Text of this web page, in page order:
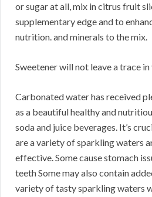
or sugar at all, mix in citrus fruit
supplementary edge and to
nutrition. and minerals to the mix.
Sweetener will not leave a trace
Carbonated water has received
as a beautiful healthy and
soda and juice beverages. It’s
are a variety of sparkling waters
effective. Some cause stomach
teeth Some may also contain
variety of tasty sparkling waters